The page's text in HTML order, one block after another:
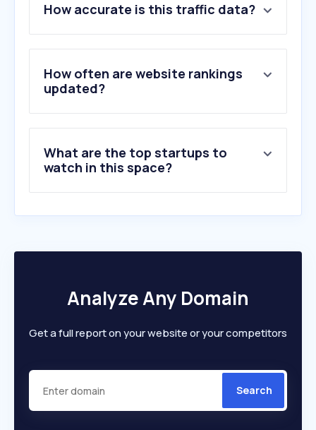
2 .coda.org
3.susanadamspsychotherapist.com
4.sadag.org
5.betterhelp.com
6.mind.org.uk
10.khironclinics.com
How accurate is this traffic data?
How often are website rankings
updated?
What are the top startups to
watch in this space?
Analyze Any Domain
Get a full report on your website or your competitors
Search